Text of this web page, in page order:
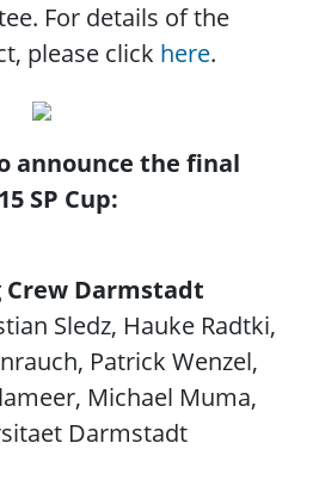
For details of the
please click here.
announce the final
SP Cup:
Crew Darmstadt
Sledz, Hauke Radtki,
Patrick Wenzel,
Michael Muma,
Darmstadt